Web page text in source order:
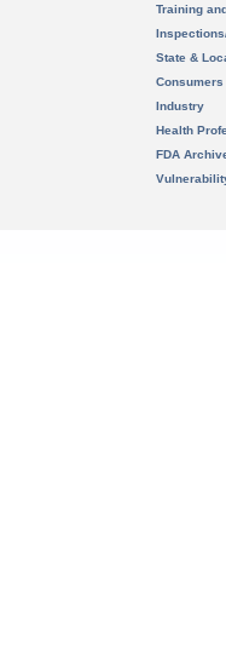
Training
State &
Consumers
Industry
Health
FDA